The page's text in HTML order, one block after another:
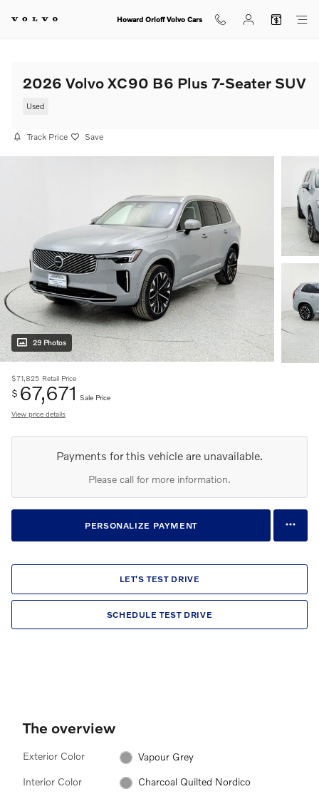
Howard Orloff Volvo Cars
2026 Volvo XC90 B6 Plus 7-Seater SUV
Used
Track Price Save
29 Photos
$71,825 Retail Price
$ 67,671 Sale Price
View price details
Payments for this vehicle are unavailable.
Please call for more information.
PERSONALIZE PAYMENT
LET'S TEST DRIVE
SCHEDULE TEST DRIVE
The overview
Exterior Color Vapour Grey
Interior Color Charcoal Quilted Nordico